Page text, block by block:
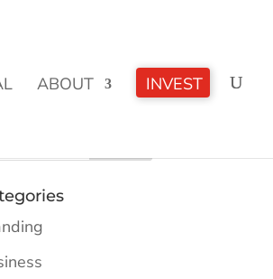
ABOUT INVEST